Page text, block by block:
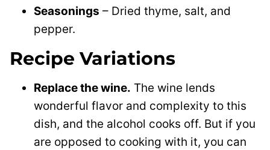
Seasonings – Dried thyme, salt, and
pepper.
Recipe Variations
Replace the wine. The wine lends
wonderful flavor and complexity to this
dish, and the alcohol cooks off. But if you
are opposed to cooking with it, you can